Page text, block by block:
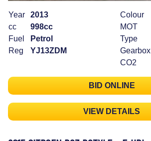
Year
2013
cc
998cc
Fuel
Petrol
Reg
YJ13ZDM
Colour
MOT
Type
Gearbox
CO2
BID ONLINE
VIEW DETAILS